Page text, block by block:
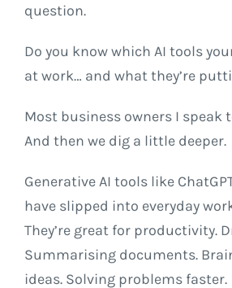
question.
Do you know which AI tools
at work… and what they’re
Most business owners I speak
And then we dig a little deeper.
Generative AI tools like
have slipped into everyday
They’re great for productivity.
Summarising documents.
ideas. Solving problems faster.